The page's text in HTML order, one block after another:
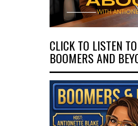
CLICK TO LISTEN
BOOMERS AND